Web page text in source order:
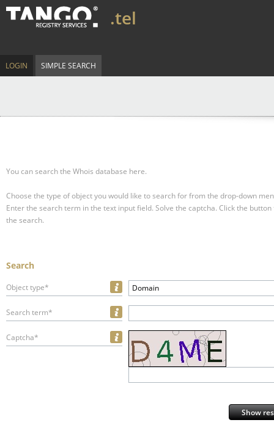
.tel
LOGIN SIMPLE SEARCH
You can search the Whois database here.
Choose the type of object you would like to search for from the drop-down
Enter the search term in the text input field. Solve the captcha. Click the
the search.
Search
Object type* Domain
Search term*
Captcha*